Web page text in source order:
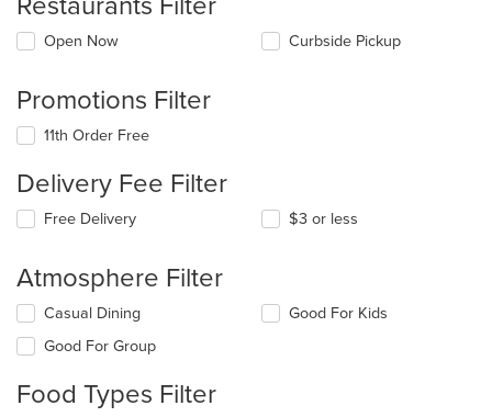
Open Now Curbside Pickup
Promotions Filter
11th Order Free
Delivery Fee Filter
Free Delivery $3 or less
Atmosphere Filter
Selecting/deselecting
following
will
Casual Dining
Good For Group
Good For Kids
Food Types Filter